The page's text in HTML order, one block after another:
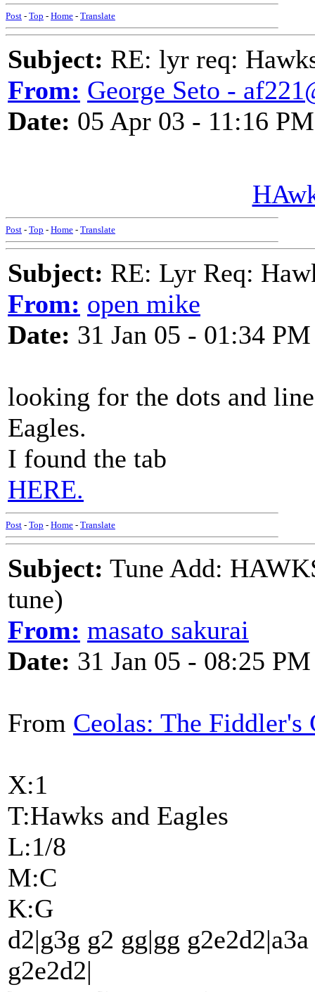
Post - Top - Home - Translate
Subject: RE: lyr req:
From: George Seto -
Date: 05 Apr 03 - 11:16 PM
Post - Top - Home - Translate
Subject: RE: Lyr Req:
From: open mike
Date: 31 Jan 05 - 01:34 PM
looking for the dots and
Eagles.
I found the tab
HERE.
Post - Top - Home - Translate
Subject: Tune Add:
tune)
From: masato sakurai
Date: 31 Jan 05 - 08:25 PM
From Ceolas: The Fiddler's
X:1
T:Hawks and Eagles
L:1/8
M:C
K:G
d2|g3g g2 gg|gg
g2e2d2|